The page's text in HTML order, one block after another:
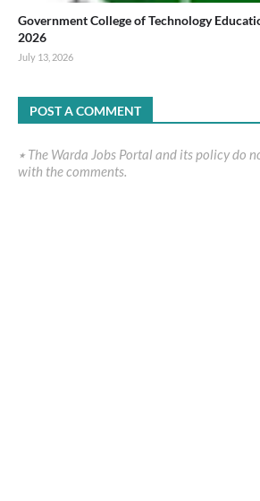
Government College of Technology
2026
July 13, 2026
POST A COMMENT
٭ The Warda Jobs Portal and its policy do not necessarily agree
with the comments.